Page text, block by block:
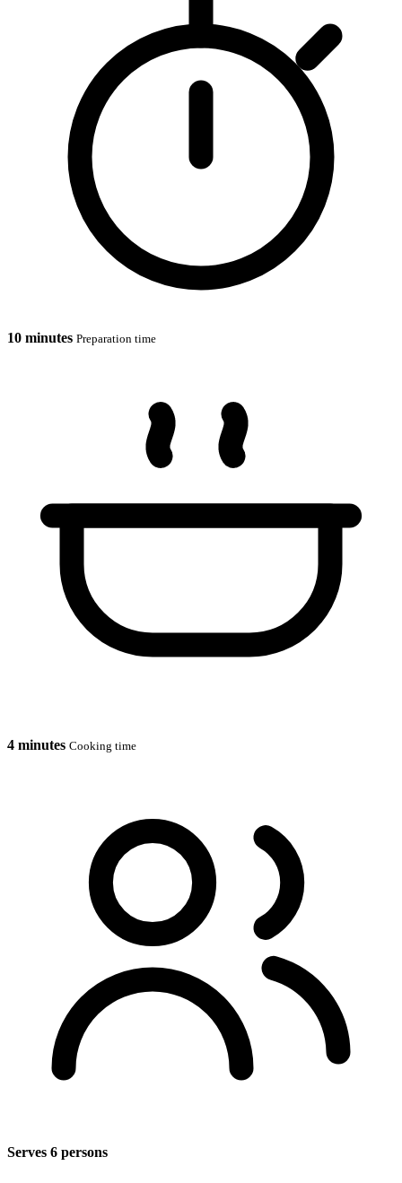
10 minutes Preparation time
4 minutes Cooking time
Serves 6 persons